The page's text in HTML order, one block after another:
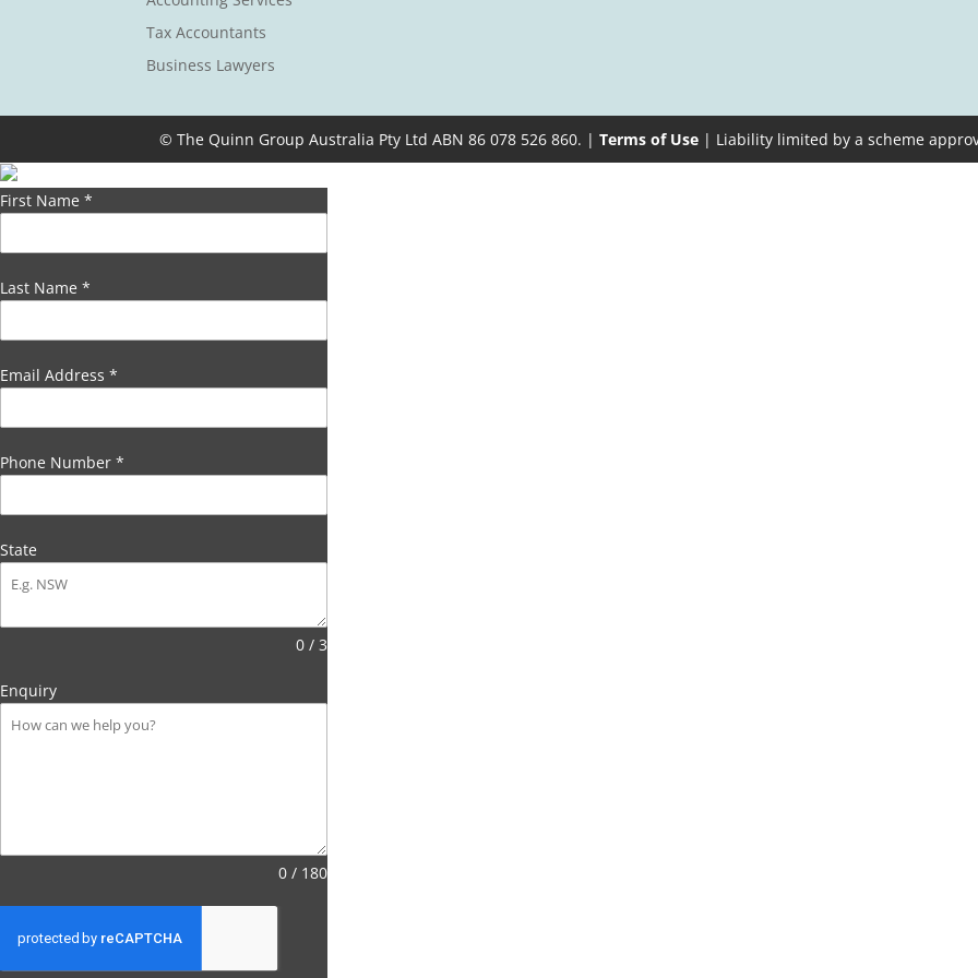
Tax Accountants
Business Lawyers
© The Quinn Group Australia Pty Ltd ABN 86 078 526 860. | Terms of Use| Liability limited by a scheme
First Name *
Last Name *
Email Address *
Phone Number *
State
0 / 3
Enquiry
0 / 180